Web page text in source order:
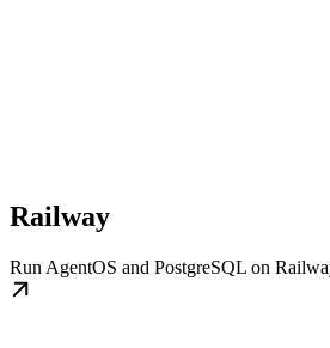
Railway
Run AgentOS and PostgreSQL on